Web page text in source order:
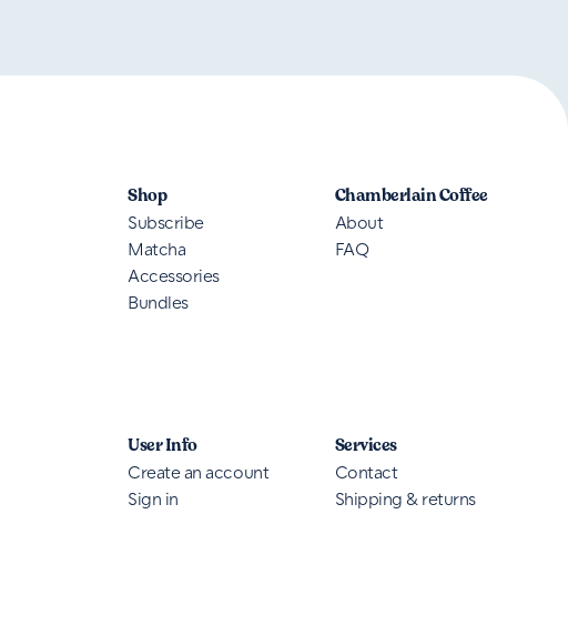
Shop
Subscribe
Matcha
Accessories
Bundles
Chamberlain Coffee
About
FAQ
User Info
Create an account
Sign in
Services
Contact
Shipping & returns